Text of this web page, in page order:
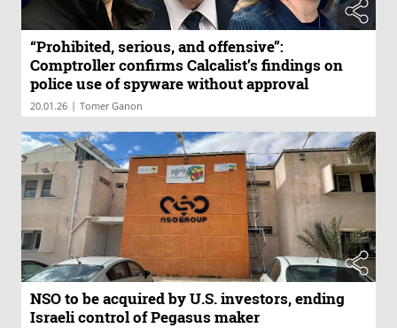
“Prohibited, serious, and offensive”:
Comptroller confirms Calcalist’s findings on
police use of spyware without approval
20.01.26 | Tomer Ganon
NSO to be acquired by U.S. investors, ending
Israeli control of Pegasus maker